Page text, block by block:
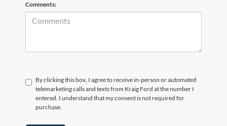
Comments:
By clicking this box, I agree to receive in-person or automated
telemarketing calls and texts from Kraig Ford at the number I
entered. I understand that my consent is not required for
purchase.